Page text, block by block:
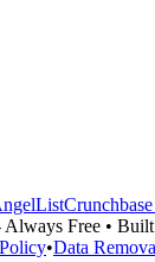
Always Free •
•Data